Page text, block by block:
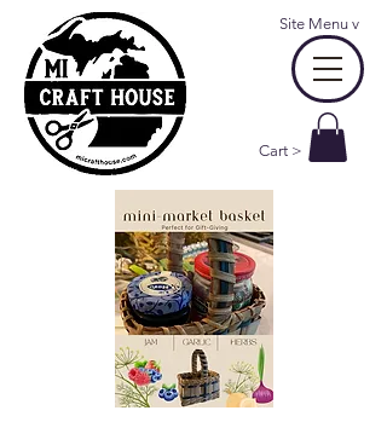
Cart >
Site Menu v